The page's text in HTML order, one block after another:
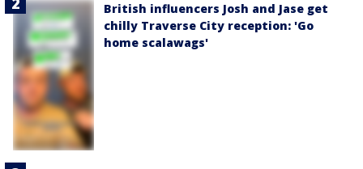
British influencers Josh and Jase get
chilly Traverse City reception: 'Go
home scalawags'